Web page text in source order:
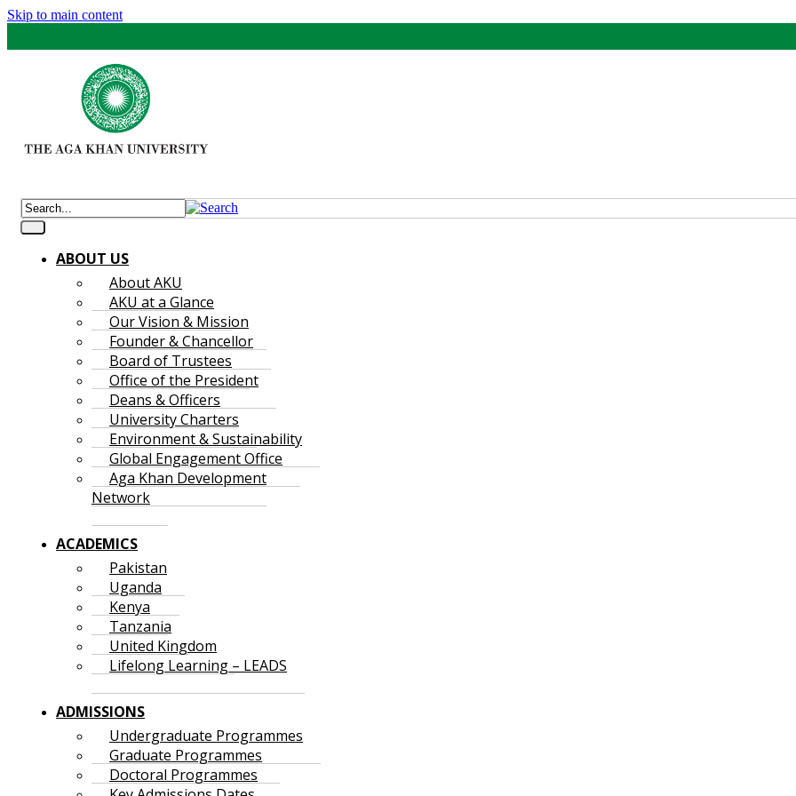
Skip to main content
ABOUT US
About AKU
AKU at a Glance
Our Vision & Mission
Founder & Chancellor
Board of Trustees
Office of the President
Deans & Officers
University Charters
Environment & Sustainability
Global Engagement Office
Aga Khan Development
Network
ACADEMICS
Pakistan
Uganda
Kenya
Tanzania
United Kingdom
Lifelong Learning – LEADS
ADMISSIONS
Undergraduate Programmes
Graduate Programmes
Doctoral Programmes